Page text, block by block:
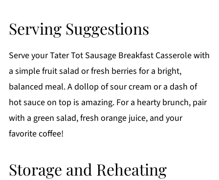
Serving Suggestions
Serve your Tater Tot Sausage Breakfast Casserole with
a simple fruit salad or fresh berries for a bright,
balanced meal. A dollop of sour cream or a dash of
hot sauce on top is amazing. For a hearty brunch, pair
with a green salad, fresh orange juice, and your
favorite coffee!
Storage and Reheating